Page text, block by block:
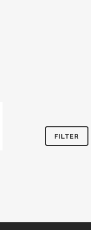
FILTER